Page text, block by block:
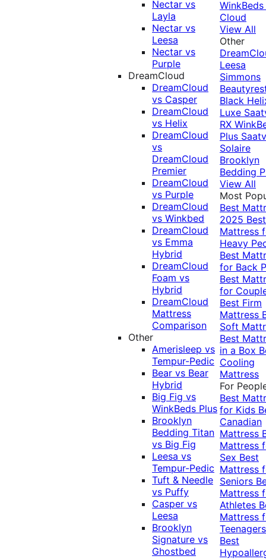
Nectar vs
Layla
Nectar vs
Leesa
Nectar vs
Purple
DreamCloud
DreamCloud
vs Casper
DreamCloud
vs Helix
DreamCloud
vs
DreamCloud
Premier
DreamCloud
vs Purple
DreamCloud
vs Winkbed
DreamCloud
vs Emma
Hybrid
DreamCloud
Foam vs
Hybrid
DreamCloud
Mattress
Comparison
Other
Amerisleep vs
Tempur-Pedic
Bear vs Bear
Hybrid
Big Fig vs
WinkBeds Plus
Brooklyn
Bedding Titan
vs Big Fig
Leesa vs
Tempur-Pedic
Tuft & Needle
vs Puffy
Casper vs
Leesa
Brooklyn
Signature vs
Ghostbed
Cloud
View All
Other
Leesa
Simmons
Black
Luxe
RX
Plus
Solaire
Brooklyn
Bedding
View All
Most
Best
2025 Best
Mattress
Heavy
Best
for Back
Best
for
Best Firm
Mattress
Soft
Best
in a Box
Cooling
Mattress
For
Best
for Kids
Canadian
Mattress
Mattress
Sex Best
Mattress
Seniors
Mattress
Athletes
Mattress
Teenagers
Best